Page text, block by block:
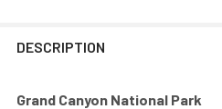
DESCRIPTION
Grand Canyon National Park